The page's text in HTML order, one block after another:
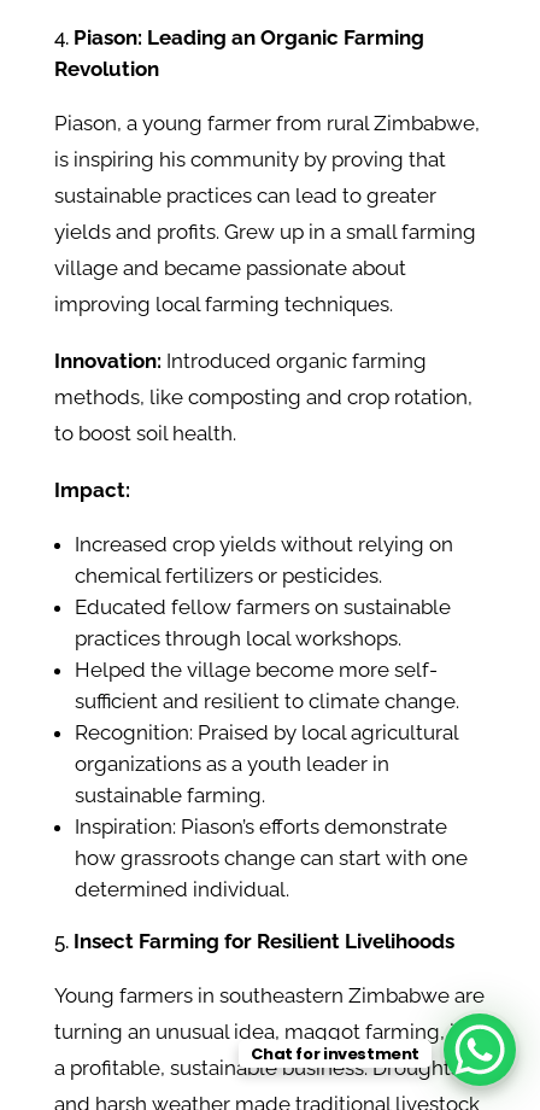
Piason: Leading an Organic Farming
Revolution
Piason, a young farmer from rural Zimbabwe,
is inspiring his community by proving that
sustainable practices can lead to greater
yields and profits. Grew up in a small farming
village and became passionate about
improving local farming techniques.
Innovation: Introduced organic farming
methods, like composting and crop rotation,
to boost soil health.
Impact:
Increased crop yields without relying on
chemical fertilizers or pesticides.
Educated fellow farmers on sustainable
practices through local workshops.
Helped the village become more self-
sufficient and resilient to climate change.
Recognition: Praised by local agricultural
organizations as a youth leader in
sustainable farming.
Inspiration: Piason’s efforts demonstrate
how grassroots change can start with one
determined individual.
Insect Farming for Resilient Livelihoods
Young farmers in southeastern Zimbabwe are
turning an unusual idea, maggot farming, into
a profitable, sustainable business. Droughts
and harsh weather made traditional livestock
Chat for investment